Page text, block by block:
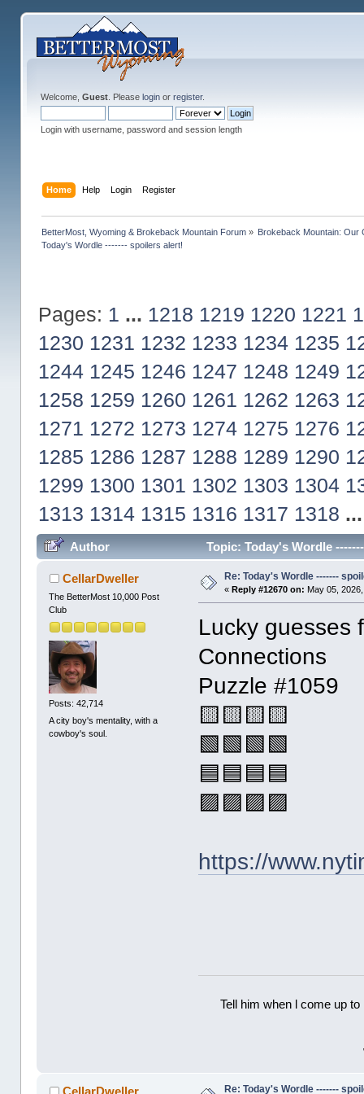
Welcome, Guest. Please loginor register.
Login with username, password and session length
Home Help Login Register
BetterMost, Wyoming & Brokeback Mountain Forum» Brokeback Mountain: Our
Today's Wordle ------- spoilers alert!
Pages: 1 ... 1218 1219 1220 1221
1230 1231 1232 1233 1234 1235
1244 1245 1246 1247 1248 1249
1258 1259 1260 1261 1262 1263
1271 1272 1273 1274 1275 1276
1285 1286 1287 1288 1289 1290
1299 1300 1301 1302 1303 1304
1313 1314 1315 1316 1317 1318
Author Topic: Today's Wordle
CellarDweller
The BetterMost 10,000 Post
Club
Posts: 42,714
A city boy's mentality, with a
cowboy's soul.
Re: Today's Wordle -------
« Reply #12670 on: May 05,
Lucky guesses
Connections
Puzzle #1059
🟨🟨🟨🟨
🟩🟩🟩🟩
🟦🟦🟦🟦
🟪🟪🟪🟪
https://
Tell him when l come up
CellarDweller Re: Today's Wordle -------